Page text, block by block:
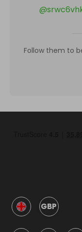
@
Follow them to
GBP